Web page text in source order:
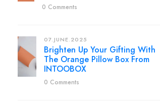
0 Comments
07.JUNE.2025
Brighten Up Your Gifting With
The Orange Pillow Box From
INTOOBOX
0 Comments